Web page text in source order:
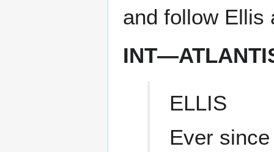
and follow Ellis
ELLIS
Ever